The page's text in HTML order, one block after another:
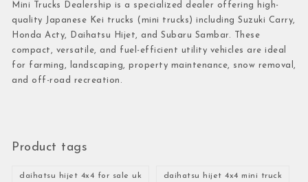
Mini Trucks Dealership is a specialized dealer offering high-
quality Japanese Kei trucks (mini trucks) including Suzuki Carry,
Honda Acty, Daihatsu Hijet, and Subaru Sambar. These
compact, versatile, and fuel-efficient utility vehicles are ideal
for farming, landscaping, property maintenance, snow removal,
and off-road recreation.
Product tags
daihatsu hijet 4x4 for sale uk daihatsu hijet 4x4 mini truck